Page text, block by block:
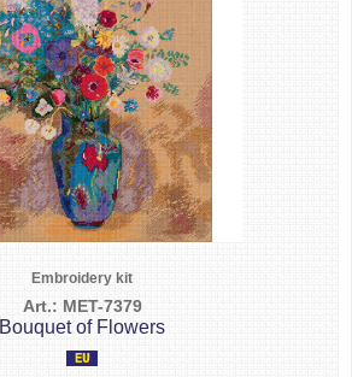
Embroidery kit
Art.: MET-7379
Bouquet of Flowers